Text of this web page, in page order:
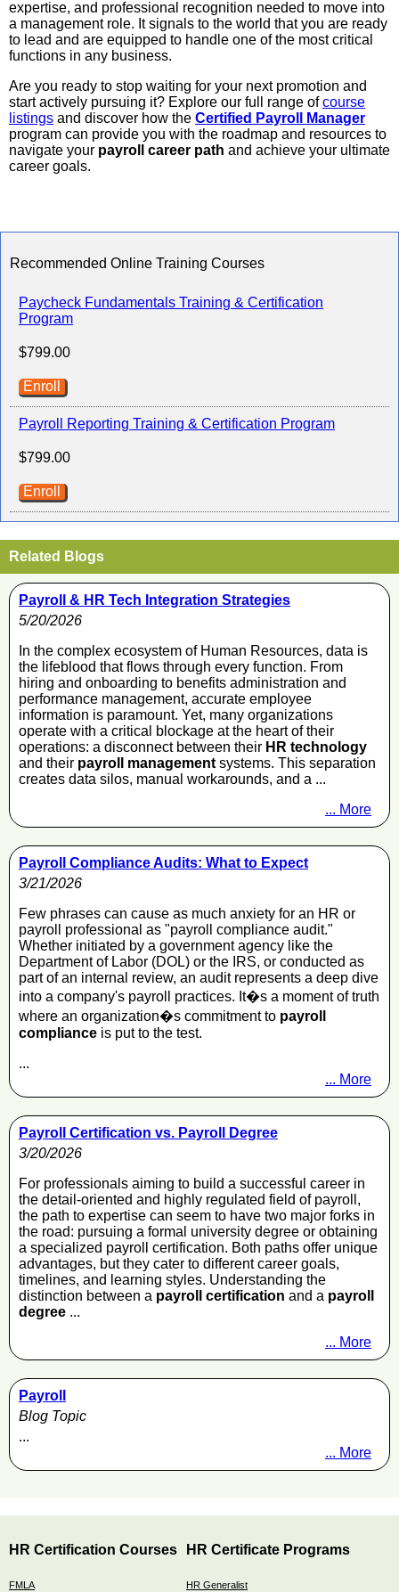
expertise, and professional recognition needed to move into
a management role. It signals to the world that you are ready
to lead and are equipped to handle one of the most critical
functions in any business.
Are you ready to stop waiting for your next promotion and
start actively pursuing it? Explore our full range ofcourse
listings and discover how the Certified Payroll Manager
program can provide you with the roadmap and resources to
navigate your payroll career path and achieve your ultimate
career goals.
Recommended Online Training Courses
Paycheck Fundamentals Training & Certification
Program
$799.00
Enroll
Payroll Reporting Training & Certification Program
$799.00
Enroll
Related Blogs
Payroll & HR Tech Integration Strategies
5/20/2026
In the complex ecosystem of Human Resources, data is
the lifeblood that flows through every function. From
hiring and onboarding to benefits administration and
performance management, accurate employee
information is paramount. Yet, many organizations
operate with a critical blockage at the heart of their
operations: a disconnect between their HR technology
and their payroll management systems. This separation
creates data silos, manual workarounds, and a ...
... More
Payroll Compliance Audits: What to Expect
3/21/2026
Few phrases can cause as much anxiety for an HR or
payroll professional as "payroll compliance audit."
Whether initiated by a government agency like the
Department of Labor (DOL) or the IRS, or conducted as
part of an internal review, an audit represents a deep dive
into a company's payroll practices. It�s a moment of truth
where an organization�s commitment to payroll
compliance is put to the test.
...
... More
Payroll Certification vs. Payroll Degree
3/20/2026
For professionals aiming to build a successful career in
the detail-oriented and highly regulated field of payroll,
the path to expertise can seem to have two major forks in
the road: pursuing a formal university degree or obtaining
a specialized payroll certification. Both paths offer unique
advantages, but they cater to different career goals,
timelines, and learning styles. Understanding the
distinction between a payroll certification and a payroll
degree ...
... More
Payroll
Blog Topic
...
... More
HR Certification Courses
FMLA
HR Certificate Programs
HR Generalist